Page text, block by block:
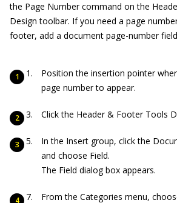
the Page Number command on the
Design toolbar. If you need a page
footer, add a document page-number
Position the insertion pointer
page number to appear.
Click the Header & Footer Tools
In the Insert group, click the
and choose Field.
The Field dialog box appears.
From the Categories menu,